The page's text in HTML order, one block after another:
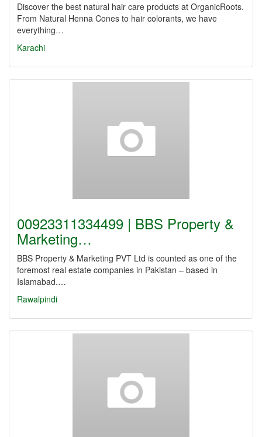
Discover the best natural hair care products at OrganicRoots.
From Natural Henna Cones to hair colorants, we have
everything…
Karachi
00923311334499 | BBS Property &
Marketing…
BBS Property & Marketing PVT Ltd is counted as one of the
foremost real estate companies in Pakistan – based in
Islamabad.…
Rawalpindi